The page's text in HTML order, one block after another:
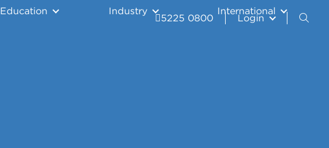
Industry International
5225 0800 Login